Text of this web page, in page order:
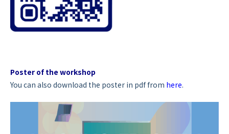
Poster of the workshop
You can also download the poster in pdf from here.